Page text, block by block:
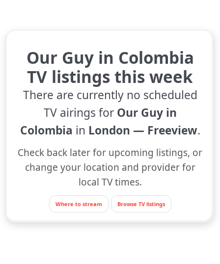
Our Guy in Colombia
TV listings this week
There are currently no scheduled
TV airings for Our Guy in
Colombia in London — Freeview.
Check back later for upcoming listings, or
change your location and provider for
local TV times.
Where to stream Browse TV listings